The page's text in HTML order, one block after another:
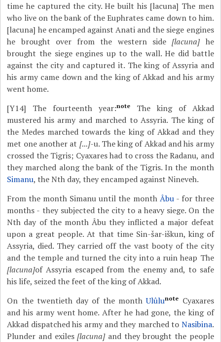
time he captured the city. He built his [lacuna] The men
who live on the bank of the Euphrates came down to him.
[lacuna] he encamped against Anati and the siege engines
he brought over from the western side[lacuna]he
brought the siege engines up to the wall. He did battle
against the city and captured it. The king of Assyria and
his army came down and the king of Akkad and his army
went home.
[Y14] The fourteenth year:note
The king of Akkad
mustered his army and marched to Assyria. The king of
the Medes marched towards the king of Akkad and they
met one another at [...]-u. The king of Akkad and his army
crossed the Tigris; Cyaxares had to cross the Radanu, and
they marched along the bank of the Tigris. In the month
Simanu, the Nth day, they encamped against Nineveh.
From the month Simanu until the month Âbu- for three
months - they subjected the city to a heavy siege. On the
Nth day of the month Âbu they inflicted a major defeat
upon a great people. At that time Sin-šar-iškun, king of
Assyria, died. They carried off the vast booty of the city
and the temple and turned the city into a ruin heap The
[lacuna]of Assyria escaped from the enemy and, to safe
his life, seized the feet of the king of Akkad.
On the twentieth day of the monthUlûlunote Cyaxares
and his army went home. After he had gone, the king of
Akkad dispatched his army and they marched to Nasibina.
Plunder and exiles[lacuna]and they brought the people